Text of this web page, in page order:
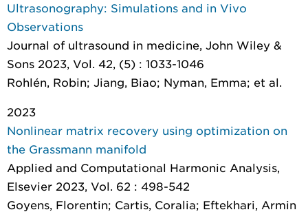
Ultrasonography: Simulations and in Vivo
Observations
Journal of ultrasound in medicine, John Wiley &
Sons 2023, Vol. 42, (5) : 1033-1046
Rohlén, Robin; Jiang, Biao; Nyman, Emma; et al.
2023
Nonlinear matrix recovery using optimization on
the Grassmann manifold
Applied and Computational Harmonic Analysis,
Elsevier 2023, Vol. 62 : 498-542
Goyens, Florentin; Cartis, Coralia; Eftekhari, Armin